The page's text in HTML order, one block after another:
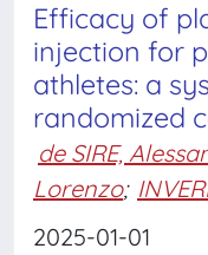
Efficacy of
injection for
athletes: a
randomized
de SIRE,
Lorenzo;
2025-01-01